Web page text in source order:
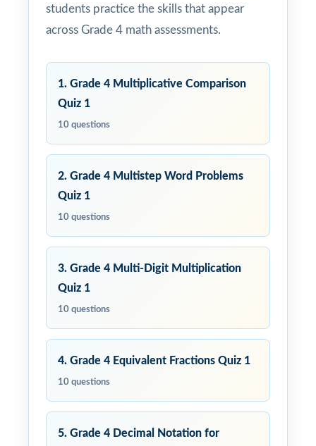
students practice the skills that appear
across Grade 4 math assessments.
1. Grade 4 Multiplicative Comparison
Quiz 1
10 questions
2. Grade 4 Multistep Word Problems
Quiz 1
10 questions
3. Grade 4 Multi-Digit Multiplication
Quiz 1
10 questions
4. Grade 4 Equivalent Fractions Quiz 1
10 questions
5. Grade 4 Decimal Notation for